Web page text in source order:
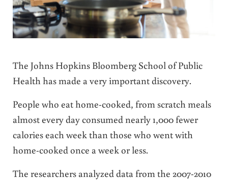
The Johns Hopkins Bloomberg School of Public
Health has made a very important discovery.
People who eat home-cooked, from scratch meals
almost every day consumed nearly 1,000 fewer
calories each week than those who went with
home-cooked once a week or less.
The researchers analyzed data from the 2007-2010